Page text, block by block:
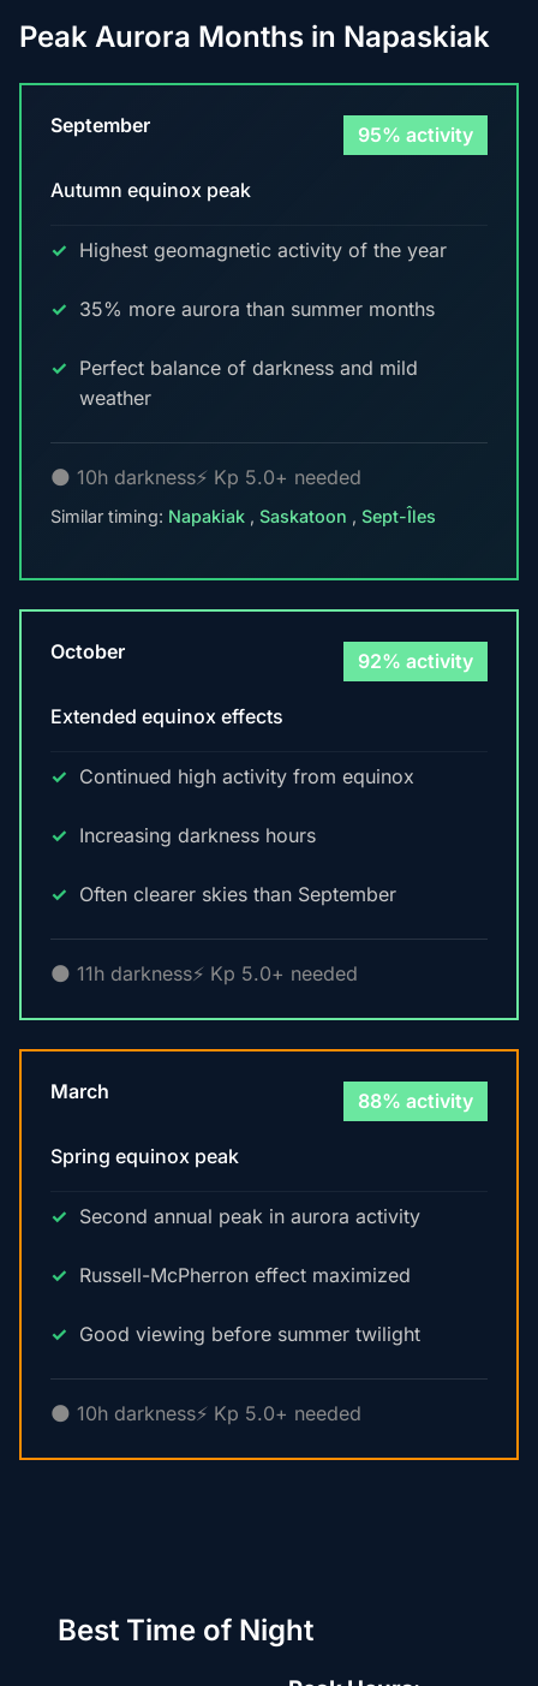
Peak Aurora Months in Napaskiak
September 95% activity
Autumn equinox peak
Highest geomagnetic activity of the year
35% more aurora than summer months
Perfect balance of darkness and mild
weather
🌑 10h darkness⚡ Kp 5.0+ needed
Similar timing: Napakiak , Saskatoon , Sept-Îles
October 92% activity
Extended equinox effects
Continued high activity from equinox
Increasing darkness hours
Often clearer skies than September
🌑 11h darkness⚡ Kp 5.0+ needed
March 88% activity
Spring equinox peak
Second annual peak in aurora activity
Russell-McPherron effect maximized
Good viewing before summer twilight
🌑 10h darkness⚡ Kp 5.0+ needed
Best Time of Night